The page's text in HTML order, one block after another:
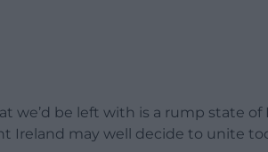
we’d be left with is a rump state of
Ireland may well decide to unite